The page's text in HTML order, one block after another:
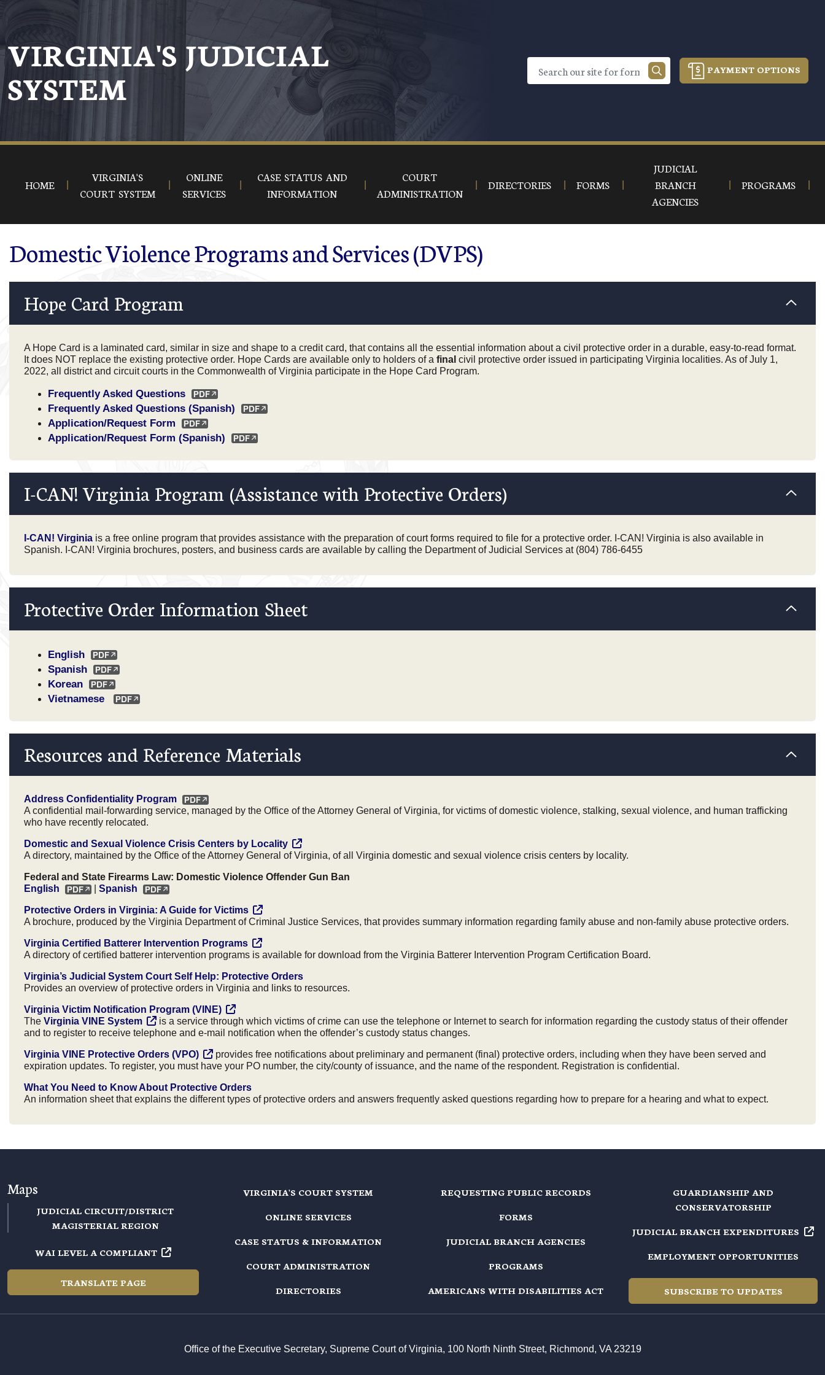
Skip to main content
VIRGINIA'S JUDICIAL
SYSTEM
PAYMENT OPTIONS
HOME
VIRGINIA'S
COURT SYSTEM
ONLINE
SERVICES
CASE STATUS AND
INFORMATION
COURT
ADMINISTRATION
DIRECTORIES FORMS
JUDICIAL
BRANCH
AGENCIES
PROGRAMS
Domestic Violence Programs and Services (DVPS)
Hope Card Program
A Hope Card is a laminated card, similar in size and shape to a credit card, that contains all the essential information about a civil protective order in a durable, easy-to-read format.
It does NOT replace the existing protective order. Hope Cards are available only to holders of a final civil protective order issued in participating Virginia localities. As of July 1,
2022, all district and circuit courts in the Commonwealth of Virginia participate in the Hope Card Program.
Frequently Asked Questions
Frequently Asked Questions (Spanish)
Application/Request Form
Application/Request Form (Spanish)
I-CAN! Virginia Program (Assistance with Protective Orders)
I-CAN! Virginia is a free online program that provides assistance with the preparation of court forms required to file for a protective order. I-CAN! Virginia is also available in
Spanish. I-CAN! Virginia brochures, posters, and business cards are available by calling the Department of Judicial Services at (804) 786-6455
Protective Order Information Sheet
English
Spanish
Korean
Vietnamese
Resources and Reference Materials
Address Confidentiality Program
A confidential mail-forwarding service, managed by the Office of the Attorney General of Virginia, for victims of domestic violence, stalking, sexual violence, and human trafficking
who have recently relocated.
Domestic and Sexual Violence Crisis Centers by Locality
A directory, maintained by the Office of the Attorney General of Virginia, of all Virginia domestic and sexual violence crisis centers by locality.
Federal and State Firearms Law: Domestic Violence Offender Gun Ban
English
Spanish
Protective Orders in Virginia: A Guide for Victims
A brochure, produced by the Virginia Department of Criminal Justice Services, that provides summary information regarding family abuse and non-family abuse protective orders.
Virginia Certified Batterer Intervention Programs
A directory of certified batterer intervention programs is available for download from the Virginia Batterer Intervention Program Certification Board.
Virginia’s Judicial System Court Self Help: Protective Orders
Provides an overview of protective orders in Virginia and links to resources.
Virginia Victim Notification Program (VINE)
The Virginia VINE System
is a service through which victims of crime can use the telephone or Internet to search for information regarding the custody status of their offender
and to register to receive telephone and e-mail notification when the offender’s custody status changes.
Virginia VINE Protective Orders (VPO)
provides free notifications about preliminary and permanent (final) protective orders, including when they have been served and
expiration updates. To register, you must have your PO number, the city/county of issuance, and the name of the respondent. Registration is confidential.
What You Need to Know About Protective Orders
An information sheet that explains the different types of protective orders and answers frequently asked questions regarding how to prepare for a hearing and what to expect.
Maps
JUDICIAL CIRCUIT/DISTRICT
MAGISTERIAL REGION
WAI LEVEL A COMPLIANT
TRANSLATE PAGE
VIRGINIA'S COURT SYSTEM
ONLINE SERVICES
CASE STATUS & INFORMATION
COURT ADMINISTRATION
DIRECTORIES
REQUESTING PUBLIC RECORDS
FORMS
JUDICIAL BRANCH AGENCIES
PROGRAMS
AMERICANS WITH DISABILITIES ACT
GUARDIANSHIP AND
CONSERVATORSHIP
JUDICIAL BRANCH EXPENDITURES
EMPLOYMENT OPPORTUNITIES
SUBSCRIBE TO UPDATES
Office of the Executive Secretary, Supreme Court of Virginia, 100 North Ninth Street, Richmond, VA 23219